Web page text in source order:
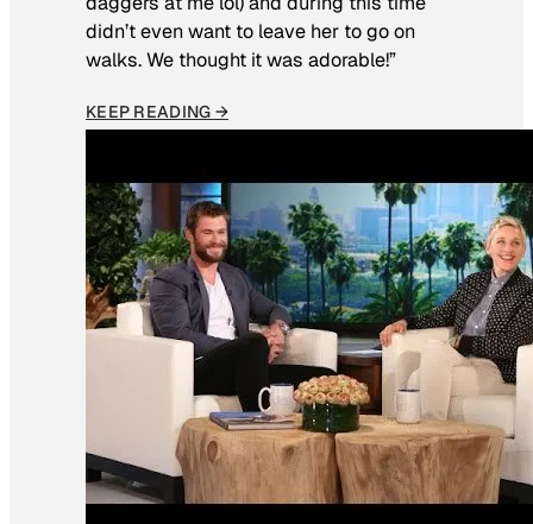
didn’t even want to leave her to go on
walks. We thought it was adorable!”
KEEP READING →